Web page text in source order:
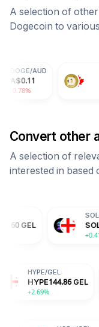
A selection of
Dogecoin to
C$0.10
-0.78%
Convert other
A selection of
interested in based
SOL193.10 GEL
+0.41%
GEL HYPE